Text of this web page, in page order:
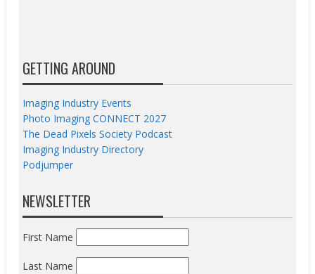
GETTING AROUND
Imaging Industry Events
Photo Imaging CONNECT 2027
The Dead Pixels Society Podcast
Imaging Industry Directory
Podjumper
NEWSLETTER
First Name
Last Name